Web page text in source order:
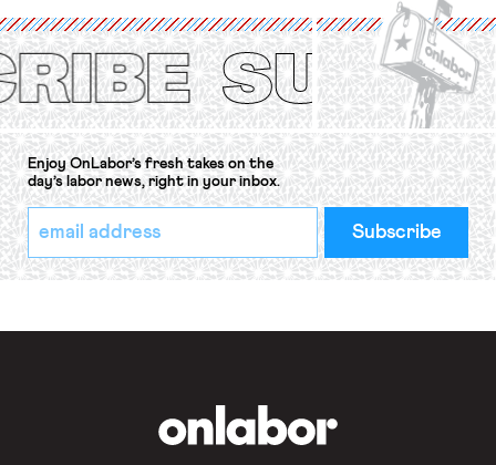
Protection of the Right to Organise
Convention, 1948 (No. […]
Enjoy OnLabor’s fresh takes on the
day’s labor news, right in your inbox.
*
indicates
required
Email
Address
*